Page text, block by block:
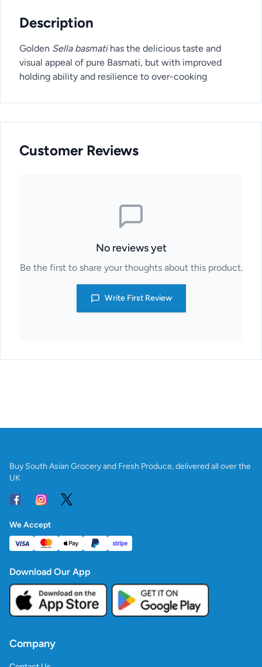
Description
Golden Sella basmatihas the delicious taste and
visual appeal of pure Basmati, but with improved
holding ability and resilience to over-cooking
Customer Reviews
No reviews yet
Be the first to share your thoughts about this product.
Write First Review
Buy South Asian Grocery and Fresh Produce, delivered all over the
UK
We Accept
Download Our App
Company